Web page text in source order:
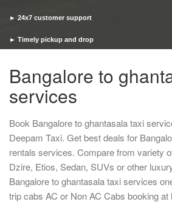
► 24x7 customer support
► Timely pickup and drop
Bangalore to
services
Book Bangalore to ghantasala taxi
Deepam Taxi. Get best deals for
rentals services. Compare from variety
Dzire, Etios, Sedan, SUVs or other
Bangalore to ghantasala taxi services
trip cabs AC or Non AC Cabs booking at